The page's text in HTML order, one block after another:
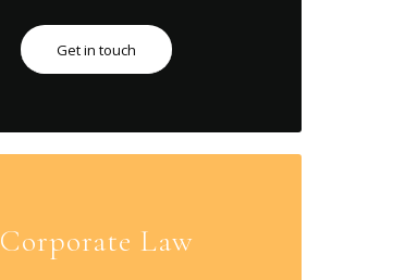
Get in touch
Corporate Law